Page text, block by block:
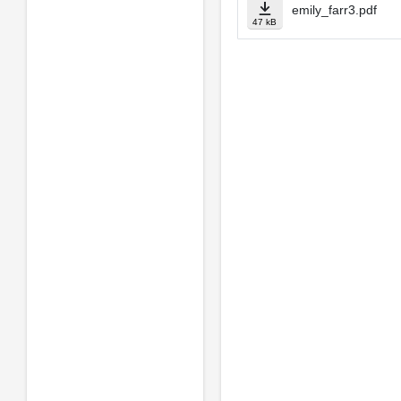
47 kB
emily_farr3.pdf